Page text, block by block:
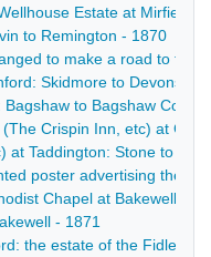
Estate at Mirfield,
to Remington - 1870
to make a road to the
Skidmore to
to Bagshaw Copy
Crispin Inn, etc) at
at Taddington: Stone to
poster advertising the
Chapel at Bakewell
- 1871
the estate of the Fidler